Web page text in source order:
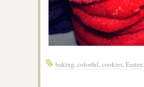
baking,colorful,cookies,Easter,